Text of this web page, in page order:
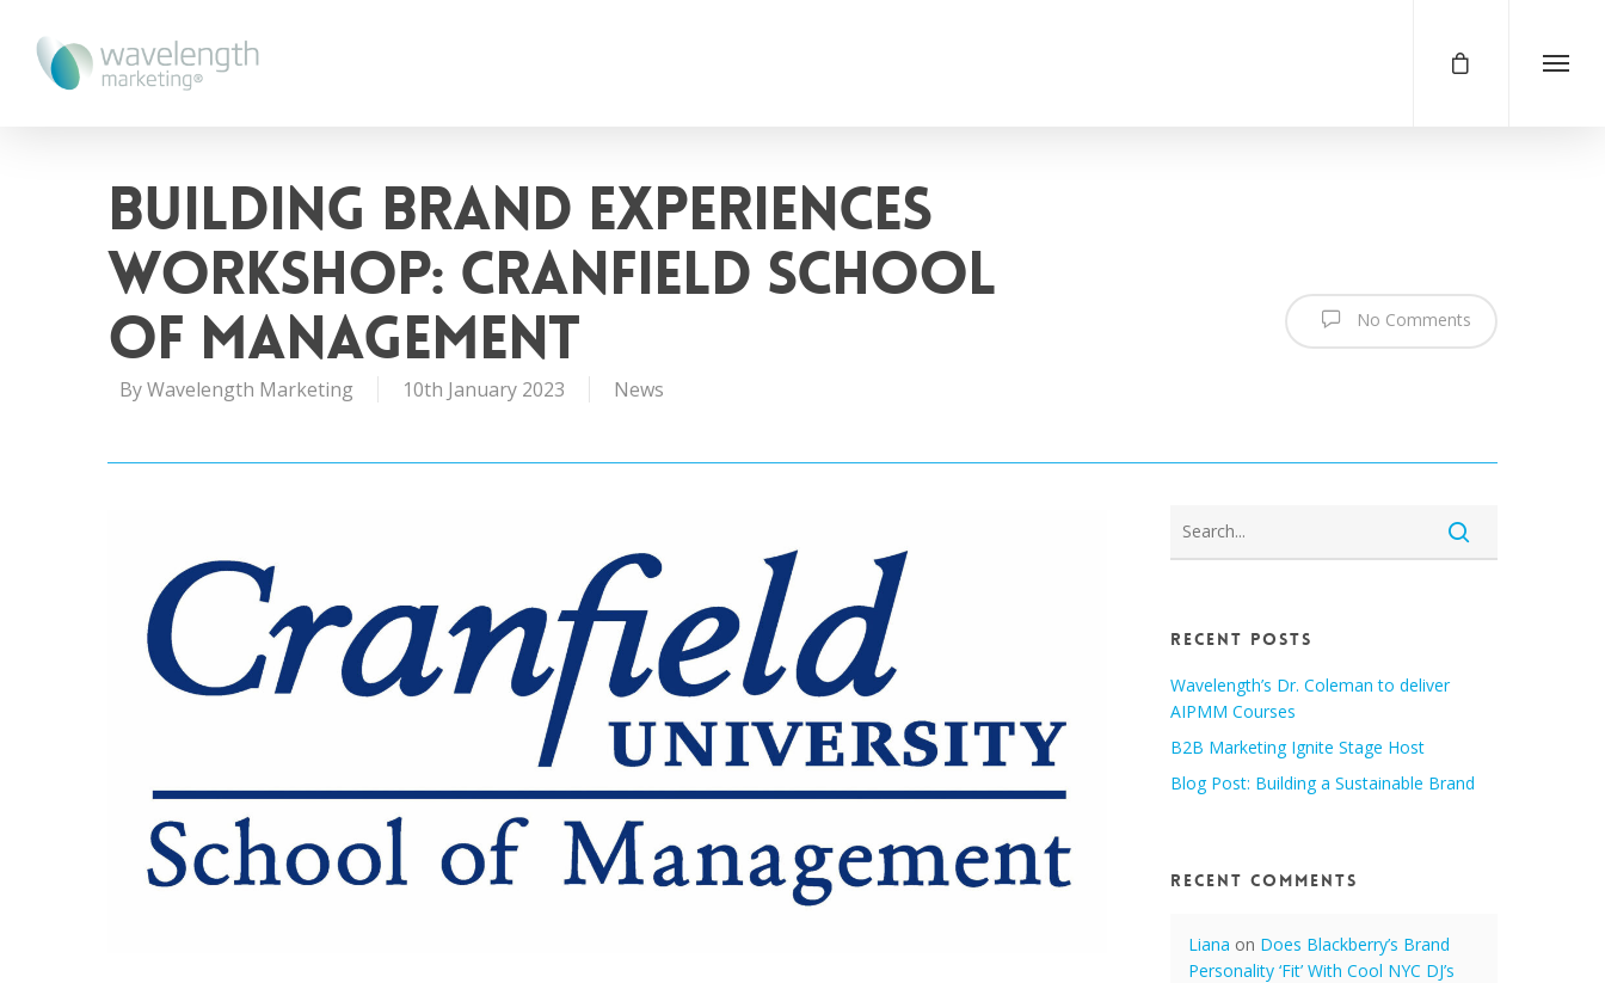
Building Brand Experiences
Workshop: Cranfield School
of Management
ByWavelength Marketing 10th January 2023 News
No Comments
Recent Posts
Wavelength’s Dr. Coleman to deliver
AIPMM Courses
B2B Marketing Ignite Stage Host
Blog Post: Building a Sustainable Brand
Recent Comments
Liana on Does Blackberry’s Brand
Personality ‘Fit’ With Cool NYC DJ’s